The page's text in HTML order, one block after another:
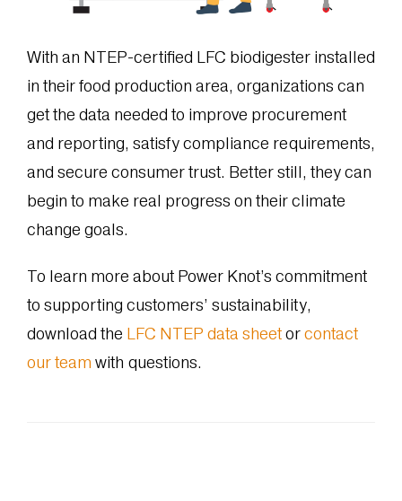
With an NTEP-certified LFC biodigester installed
in their food production area, organizations can
get the data needed to improve procurement
and reporting, satisfy compliance requirements,
and secure consumer trust. Better still, they can
begin to make real progress on their climate
change goals.
To learn more about Power Knot’s commitment
to supporting customers’ sustainability,
download the LFC NTEP data sheetorcontact
our team with questions.